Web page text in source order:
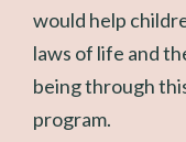
would help
laws of life and
being through
program.